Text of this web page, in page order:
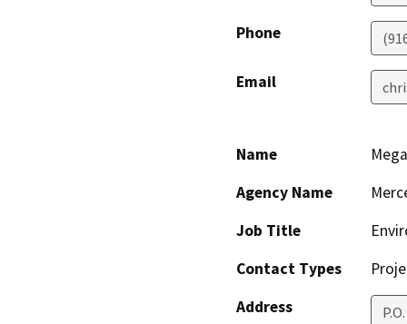
Phone
Email
Name
Agency Name
Job Title
Contact Types
Address